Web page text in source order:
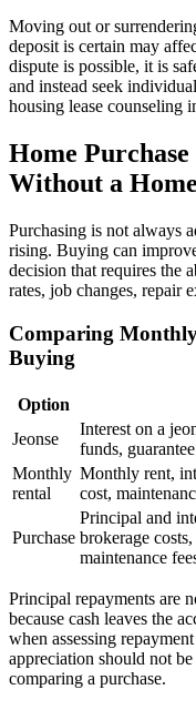
Moving out or
deposit is certain may
dispute is possible, it is
and instead seek
housing lease counseling
Home
Without a Home
Purchasing is not always
rising. Buying can
decision that requires the
rates, job changes, repair
Comparing
Buying
Option
Jeonse
Interest on a
funds,
Monthly
rental
Monthly rent,
cost,
Purchase
Principal and
brokerage
maintenance
Principal repayments are
because cash leaves the
when assessing
appreciation should not
comparing a purchase.